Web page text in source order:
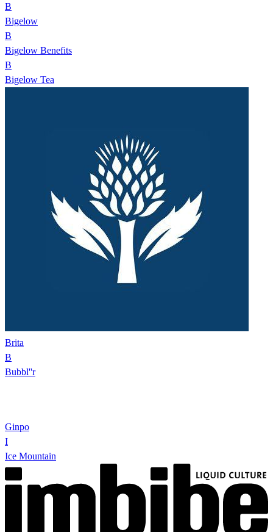
B
Bigelow
B
Bigelow Benefits
B
Bigelow Tea
Brita
B
Bubbl''r
Ginpo
I
Ice Mountain